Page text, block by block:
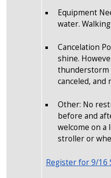
Equipment
water.
Cancelation
shine.
thunderstorm
canceled,
Other: No
before and
welcome on a
stroller or
Register for 9/16